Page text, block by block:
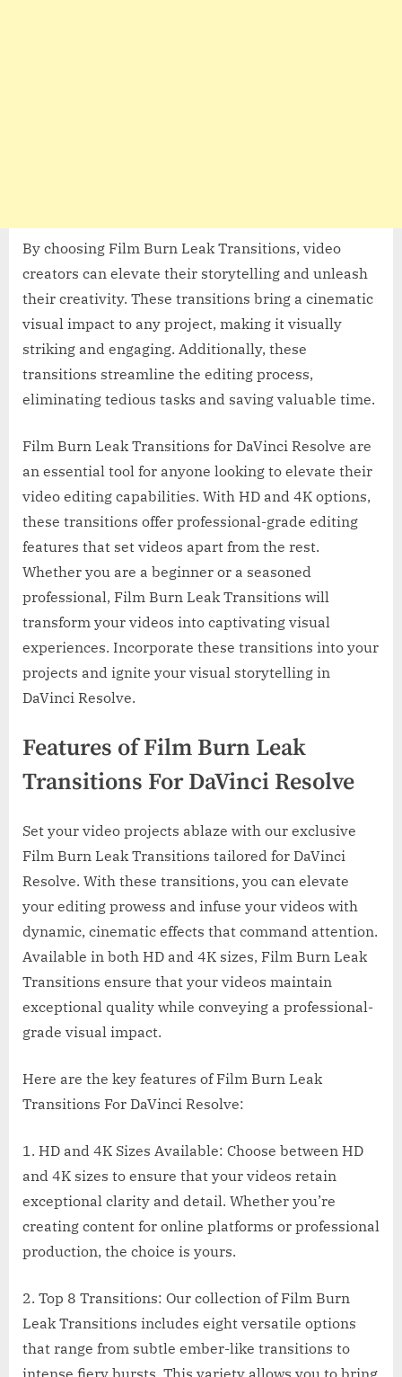
By choosing Film Burn Leak Transitions, video
creators can elevate their storytelling and unleash
their creativity. These transitions bring a cinematic
visual impact to any project, making it visually
striking and engaging. Additionally, these
transitions streamline the editing process,
eliminating tedious tasks and saving valuable time.
Film Burn Leak Transitions for DaVinci Resolve are
an essential tool for anyone looking to elevate their
video editing capabilities. With HD and 4K options,
these transitions offer professional-grade editing
features that set videos apart from the rest.
Whether you are a beginner or a seasoned
professional, Film Burn Leak Transitions will
transform your videos into captivating visual
experiences. Incorporate these transitions into your
projects and ignite your visual storytelling in
DaVinci Resolve.
Features of Film Burn Leak
Transitions For DaVinci Resolve
Set your video projects ablaze with our exclusive
Film Burn Leak Transitions tailored for DaVinci
Resolve. With these transitions, you can elevate
your editing prowess and infuse your videos with
dynamic, cinematic effects that command attention.
Available in both HD and 4K sizes, Film Burn Leak
Transitions ensure that your videos maintain
exceptional quality while conveying a professional-
grade visual impact.
Here are the key features of Film Burn Leak
Transitions For DaVinci Resolve:
1. HD and 4K Sizes Available: Choose between HD
and 4K sizes to ensure that your videos retain
exceptional clarity and detail. Whether you’re
creating content for online platforms or professional
production, the choice is yours.
2. Top 8 Transitions: Our collection of Film Burn
Leak Transitions includes eight versatile options
that range from subtle ember-like transitions to